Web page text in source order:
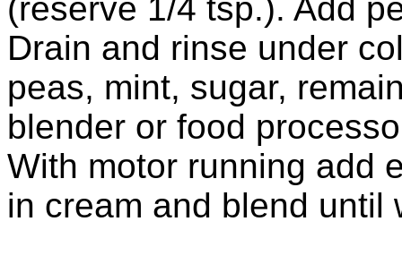
(reserve 1/4 tsp.). Add
Drain and rinse under
peas, mint, sugar,
blender or food
With motor running add
in cream and blend until